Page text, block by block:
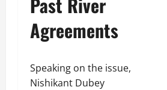
Agreements
Speaking on the issue,
Nishikant Dubey